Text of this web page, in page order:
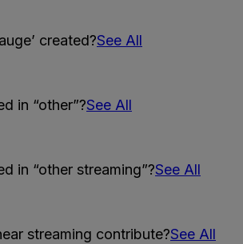
created?See All
in “other”?See All
in “other streaming”?See All
streaming contribute?See All